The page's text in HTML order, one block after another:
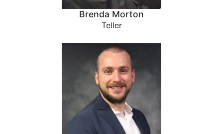
Brenda Morton
Teller